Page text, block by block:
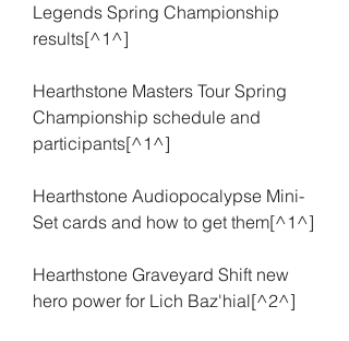
Legends Spring Championship
results[^1^]
Hearthstone Masters Tour Spring
Championship schedule and
participants[^1^]
Hearthstone Audiopocalypse Mini-
Set cards and how to get them[^1^]
Hearthstone Graveyard Shift new
hero power for Lich Baz'hial[^2^]